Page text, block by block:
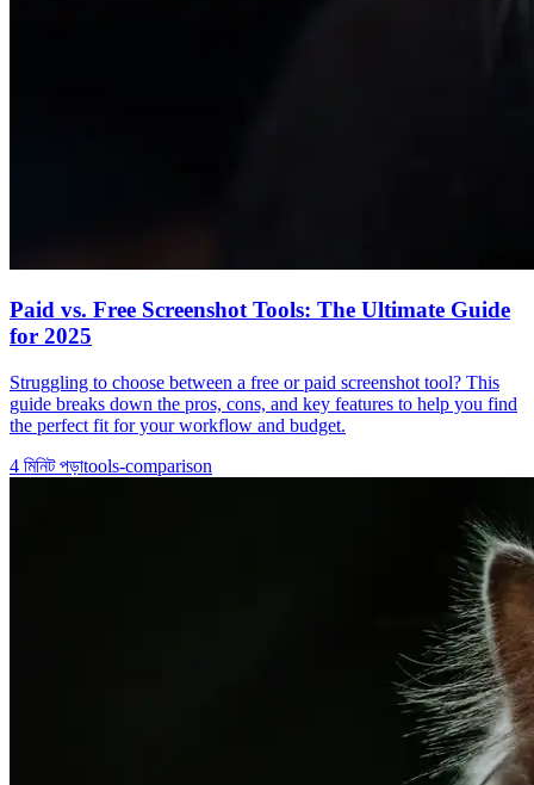
Paid vs. Free Screenshot Tools: The Ultimate Guide
for 2025
Struggling to choose between a free or paid screenshot tool? This
guide breaks down the pros, cons, and key features to help you find
the perfect fit for your workflow and budget.
4 মিনিট পড়াtools-comparison